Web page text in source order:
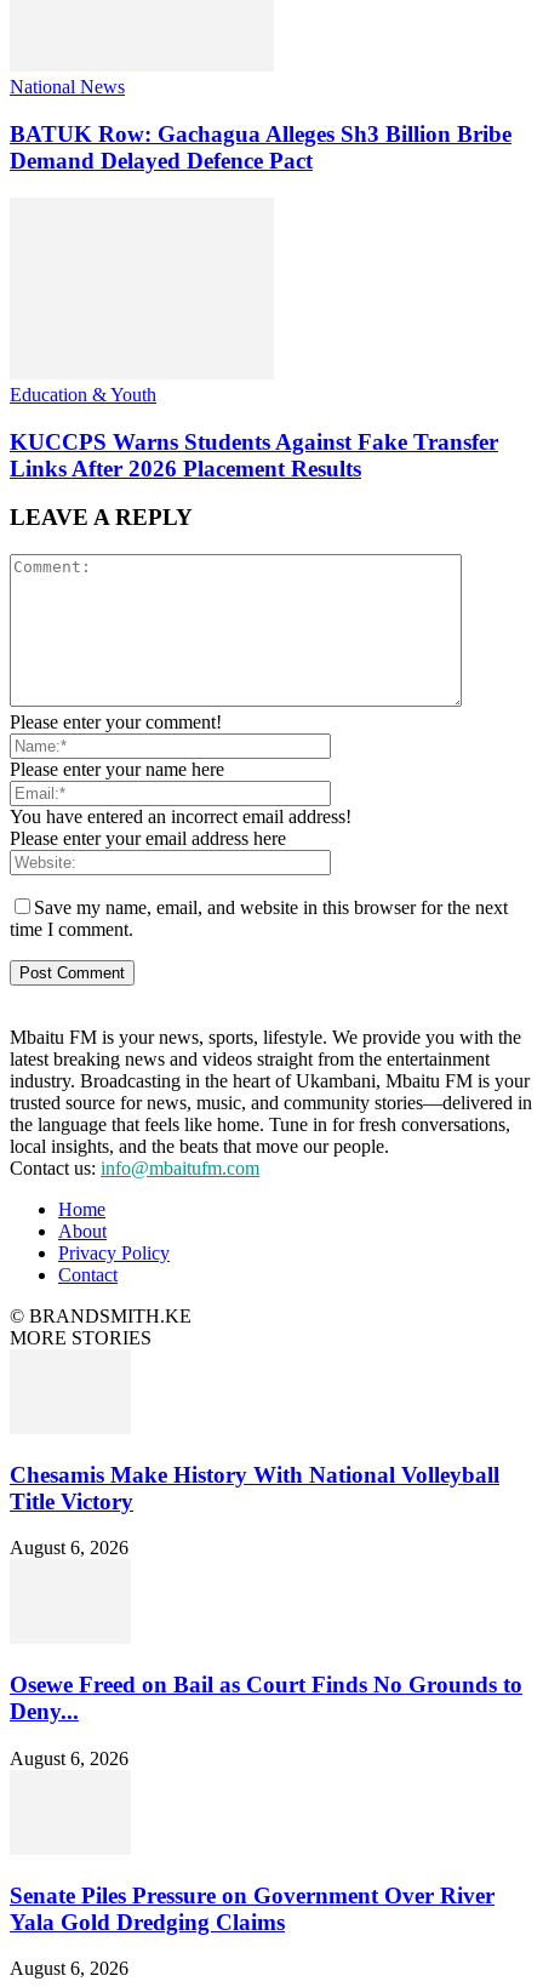
National News
BATUK Row: Gachagua Alleges Sh3 Billion Bribe
Demand Delayed Defence Pact
Education & Youth
KUCCPS Warns Students Against Fake Transfer
Links After 2026 Placement Results
LEAVE A REPLY
Please enter your comment!
Please enter your name here
You have entered an incorrect email address!
Please enter your email address here
Save my name, email, and website in this browser for the next
time I comment.
Mbaitu FM is your news, sports, lifestyle. We provide you with the
latest breaking news and videos straight from the entertainment
industry. Broadcasting in the heart of Ukambani, Mbaitu FM is your
trusted source for news, music, and community stories—delivered in
the language that feels like home. Tune in for fresh conversations,
local insights, and the beats that move our people.
Contact us: info@mbaitufm.com
Home
About
Privacy Policy
Contact
© BRANDSMITH.KE
MORE STORIES
Chesamis Make History With National Volleyball
Title Victory
August 6, 2026
Osewe Freed on Bail as Court Finds No Grounds to
Deny...
August 6, 2026
Senate Piles Pressure on Government Over River
Yala Gold Dredging Claims
August 6, 2026